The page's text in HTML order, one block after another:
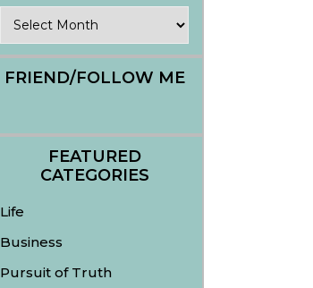
FRIEND/FOLLOW ME
FEATURED
CATEGORIES
Life
Business
Pursuit of Truth